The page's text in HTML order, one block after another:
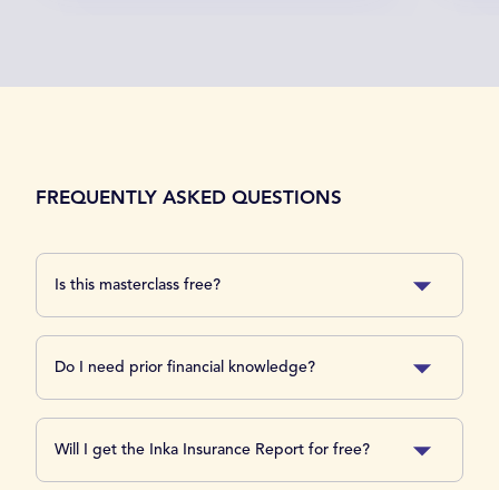
FREQUENTLY ASKED QUESTIONS
Is this masterclass free?
Do I need prior financial knowledge?
Will I get the Inka Insurance Report for free?